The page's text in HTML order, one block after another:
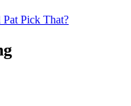
Pick That?